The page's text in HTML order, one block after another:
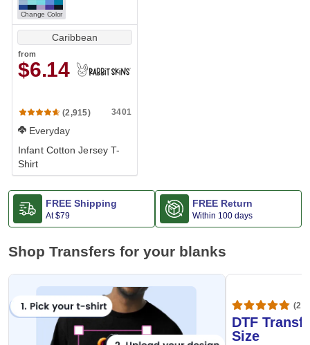
Change Color
Caribbean
from
$6.14
(2,915) 3401
Everyday
Infant Cotton Jersey T-
Shirt
FREE Shipping
At$79
FREE Return
Within 100 days
Shop Transfers for your blanks
DTF
Size